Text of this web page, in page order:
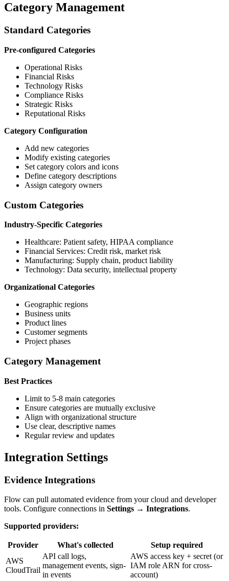
Category Management
Standard Categories
Pre-configured Categories
Operational Risks
Financial Risks
Technology Risks
Compliance Risks
Strategic Risks
Reputational Risks
Category Configuration
Add new categories
Modify existing categories
Set category colors and icons
Define category descriptions
Assign category owners
Custom Categories
Industry-Specific Categories
Healthcare: Patient safety, HIPAA compliance
Financial Services: Credit risk, market risk
Manufacturing: Supply chain, product liability
Technology: Data security, intellectual property
Organizational Categories
Geographic regions
Business units
Product lines
Customer segments
Project phases
Category Management
Best Practices
Limit to 5-8 main categories
Ensure categories are mutually exclusive
Align with organizational structure
Use clear, descriptive names
Regular review and updates
Integration Settings
Evidence Integrations
Flow can pull automated evidence from your cloud and developer
tools. Configure connections in Settings → Integrations.
Supported providers:
Provider What's collected
Setup required
AWS
CloudTrail
API call logs,
management events, sign-
in events
AWS access key + secret (or
IAM role ARN for cross-
account)